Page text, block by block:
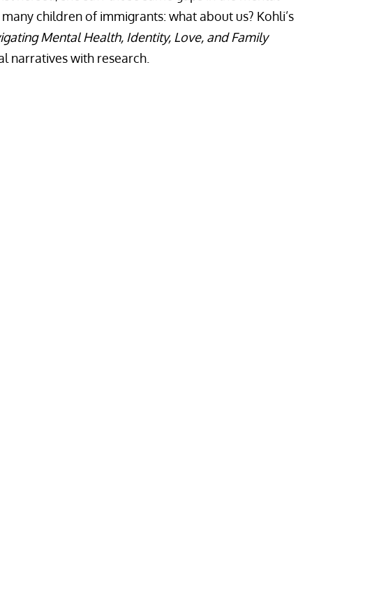
children of immigrants: what about us? Kohli’s
Mental Health, Identity, Love, and Family
narratives with research.